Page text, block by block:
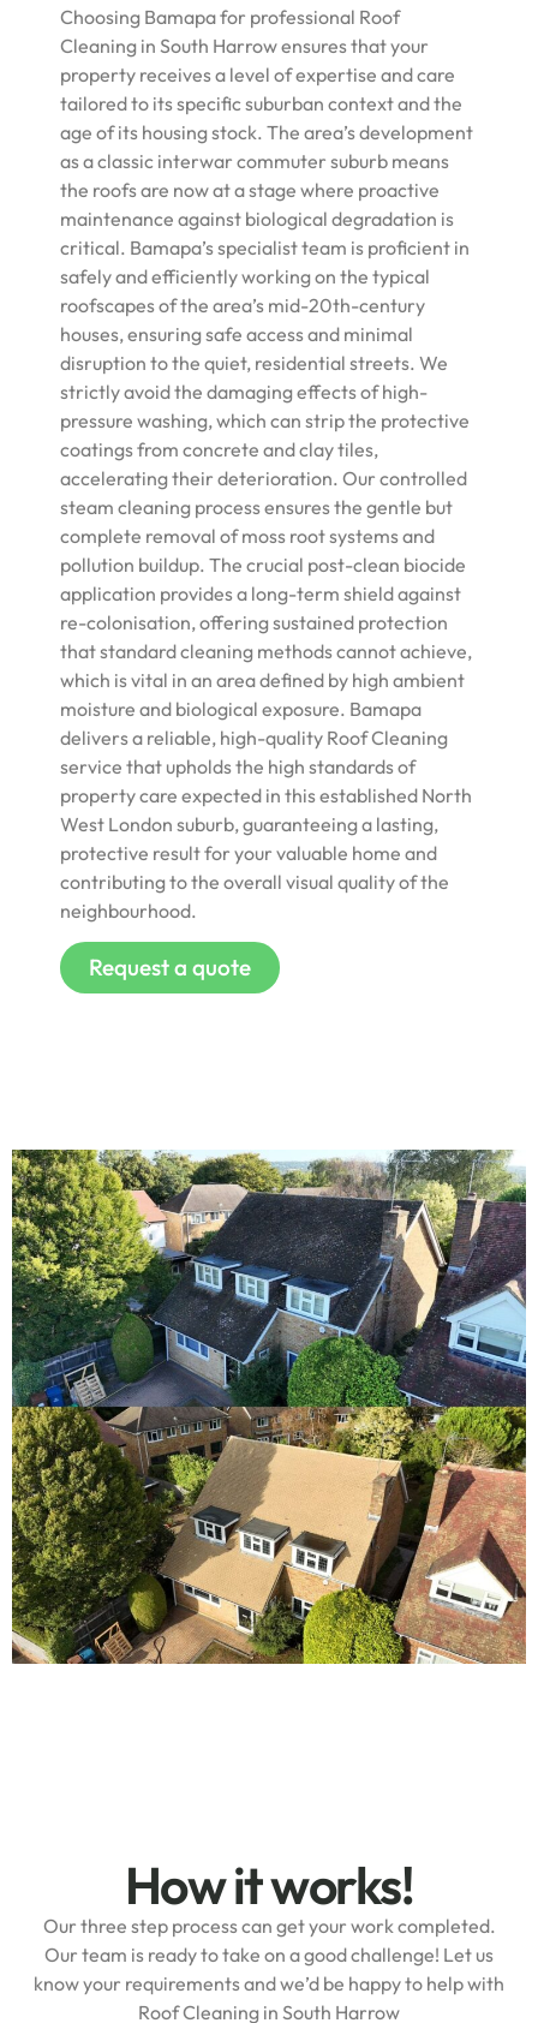
Choosing Bamapa for professional Roof
Cleaning in South Harrow ensures that your
property receives a level of expertise and care
tailored to its specific suburban context and the
age of its housing stock. The area’s development
as a classic interwar commuter suburb means
the roofs are now at a stage where proactive
maintenance against biological degradation is
critical. Bamapa’s specialist team is proficient in
safely and efficiently working on the typical
roofscapes of the area’s mid-20th-century
houses, ensuring safe access and minimal
disruption to the quiet, residential streets. We
strictly avoid the damaging effects of high-
pressure washing, which can strip the protective
coatings from concrete and clay tiles,
accelerating their deterioration. Our controlled
steam cleaning process ensures the gentle but
complete removal of moss root systems and
pollution buildup. The crucial post-clean biocide
application provides a long-term shield against
re-colonisation, offering sustained protection
that standard cleaning methods cannot achieve,
which is vital in an area defined by high ambient
moisture and biological exposure. Bamapa
delivers a reliable, high-quality Roof Cleaning
service that upholds the high standards of
property care expected in this established North
West London suburb, guaranteeing a lasting,
protective result for your valuable home and
contributing to the overall visual quality of the
neighbourhood.
Request a quote
How it works!
Our three step process can get your work completed.
Our team is ready to take on a good challenge! Let us
know your requirements and we’d be happy to help with
Roof Cleaning in South Harrow